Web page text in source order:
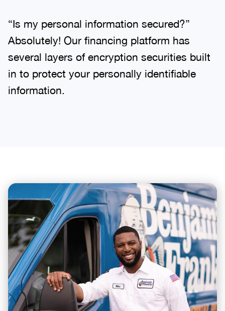
“Is my personal information secured?”
Absolutely! Our financing platform has
several layers of encryption securities built
in to protect your personally identifiable
information.